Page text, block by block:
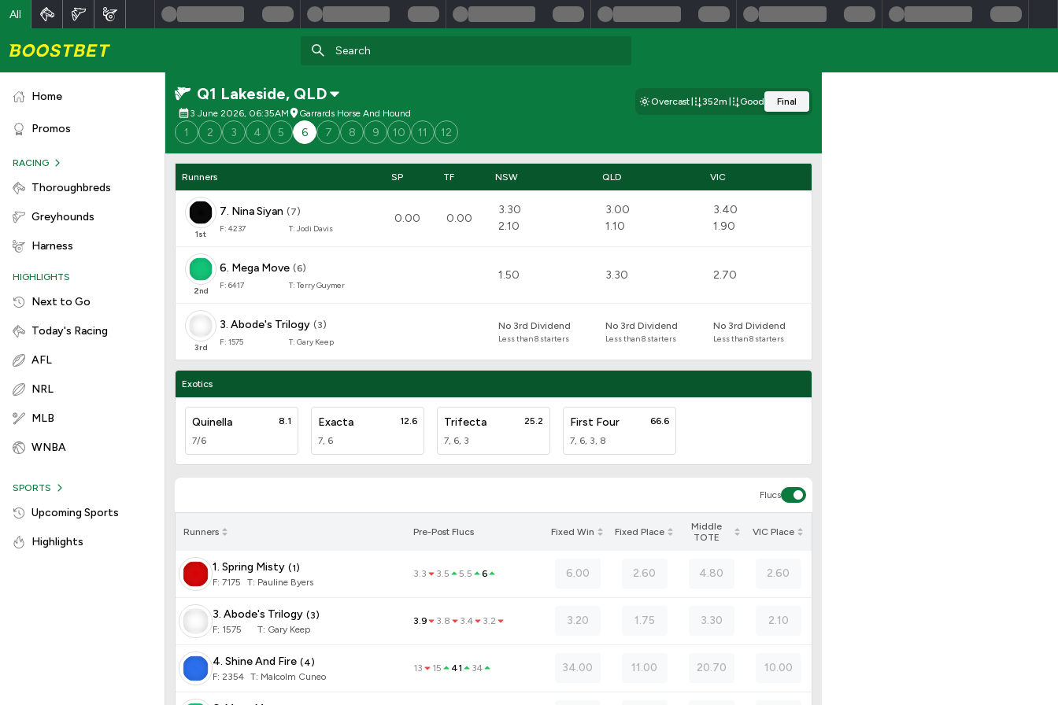
All
Home
Promos
RACING
Thoroughbreds
Greyhounds
Harness
HIGHLIGHTS
Next to Go
Today's Racing
AFL
NRL
MLB
WNBA
SPORTS
Upcoming Sports
Highlights
Q1 Lakeside, QLD
3 June 2026, 06:35AM Garrards Horse And Hound
Overcast 352m Good Final
1 2 3 4 5 6 7 8 9 10 11 12
Runners SP TF NSW QLD VIC
1st
7. Nina Siyan ( 7)
F: 4237 T: Jodi Davis
0.00 0.00
3.30
2.10
3.00
1.10
3.40
1.90
2nd
6. Mega Move (6)
F: 6417 T: Terry Guymer
1.50 3.30 2.70
3rd
3. Abode's Trilogy ( 3)
F: 1575 T: Gary Keep
No 3rd Dividend
Less than 8 starters
No 3rd Dividend
Less than 8 starters
No 3rd Dividend
Less than 8 starters
Exotics
Quinella
7/6
8.1 Exacta
7, 6
12.6 Trifecta
7, 6, 3
25.2 First Four
7, 6, 3, 8
66.6
Flucs
Runners Pre-Post Flucs Fixed Win Fixed Place
Middle
TOTE
VIC Place
1. Spring Misty (1)
F: 7175 T: Pauline Byers
3.3 3.5 5.5 6 6.00 2.60 4.80 2.60
3. Abode's Trilogy (3)
F: 1575 T: Gary Keep
3.9 3.8 3.4 3.2 3.20 1.75 3.30 2.10
4. Shine And Fire (4)
F: 2354 T: Malcolm Cuneo
13 15 41 34 34.00 11.00 20.70 10.00